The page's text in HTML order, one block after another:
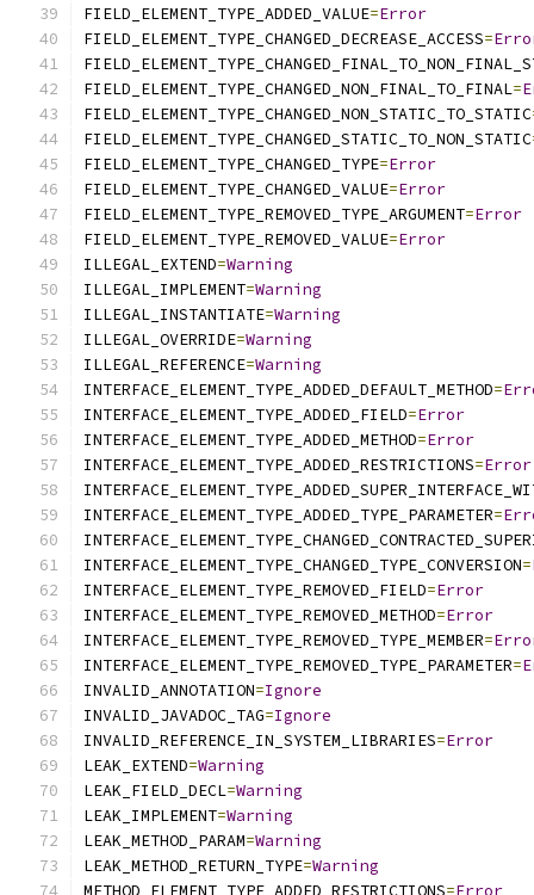
FIELD_ELEMENT_TYPE_ADDED_VALUE=Error
FIELD_ELEMENT_TYPE_CHANGED_DECREASE_ACCESS=
FIELD_ELEMENT_TYPE_CHANGED_NON_FINAL_TO_FINAL=
FIELD_ELEMENT_TYPE_CHANGED_NON_STATIC_TO_STATIC
FIELD_ELEMENT_TYPE_CHANGED_STATIC_TO_NON_STATIC
FIELD_ELEMENT_TYPE_CHANGED_TYPE=Error
FIELD_ELEMENT_TYPE_CHANGED_VALUE=Error
FIELD_ELEMENT_TYPE_REMOVED_TYPE_ARGUMENT=Error
FIELD_ELEMENT_TYPE_REMOVED_VALUE=Error
ILLEGAL_EXTEND=Warning
ILLEGAL_IMPLEMENT=Warning
ILLEGAL_INSTANTIATE=Warning
ILLEGAL_OVERRIDE=Warning
ILLEGAL_REFERENCE=Warning
INTERFACE_ELEMENT_TYPE_ADDED_DEFAULT_METHOD=
INTERFACE_ELEMENT_TYPE_ADDED_FIELD=Error
INTERFACE_ELEMENT_TYPE_ADDED_METHOD=Error
INTERFACE_ELEMENT_TYPE_ADDED_RESTRICTIONS=Error
INTERFACE_ELEMENT_TYPE_ADDED_TYPE_PARAMETER=
INTERFACE_ELEMENT_TYPE_CHANGED_TYPE_CONVERSION=
INTERFACE_ELEMENT_TYPE_REMOVED_FIELD=Error
INTERFACE_ELEMENT_TYPE_REMOVED_METHOD=Error
INTERFACE_ELEMENT_TYPE_REMOVED_TYPE_MEMBER=
INTERFACE_ELEMENT_TYPE_REMOVED_TYPE_PARAMETER=
INVALID_ANNOTATION=Ignore
INVALID_JAVADOC_TAG=Ignore
INVALID_REFERENCE_IN_SYSTEM_LIBRARIES=Error
LEAK_EXTEND=Warning
LEAK_FIELD_DECL=Warning
LEAK_IMPLEMENT=Warning
LEAK_METHOD_PARAM=Warning
LEAK_METHOD_RETURN_TYPE=Warning
METHOD_ELEMENT_TYPE_ADDED_RESTRICTIONS=Error